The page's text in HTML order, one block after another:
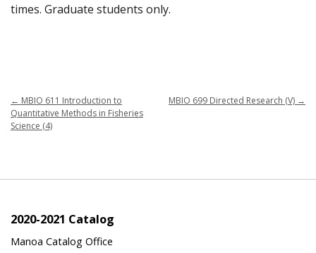
times. Graduate students only.
← MBIO 611 Introduction to
Quantitative Methods in Fisheries
Science (4)
MBIO 699 Directed Research (V) →
2020-2021 Catalog
Manoa Catalog Office